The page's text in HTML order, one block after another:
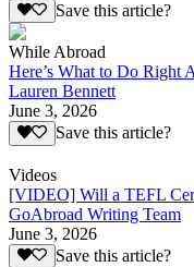
Save this article?
While Abroad
Here’s What to Do Right
Lauren Bennett
June 3, 2026
Save this article?
Videos
[VIDEO] Will a TEFL
GoAbroad Writing Team
June 3, 2026
Save this article?